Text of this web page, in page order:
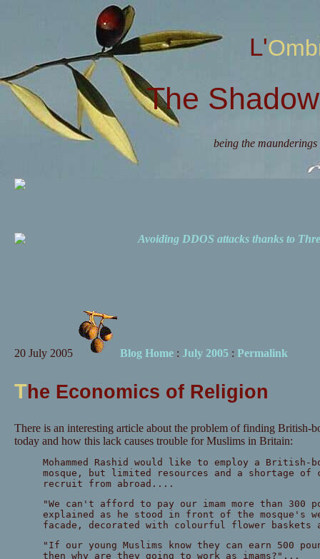
The
being the
Avoiding DDOS attacks thanks to
20 July 2005 Blog Home: July 2005: Permalink
The Economics of Religion
There is an interesting article about the problem of finding British-
today and how this lack causes trouble for Muslims in Britain:
Mohammed Rashid would like to employ a British-
mosque, but limited resources and a shortage of
recruit from abroad....
"We can't afford to pay our imam more than 300
explained as he stood in front of the mosque's
facade, decorated with colourful flower baskets
"If our young Muslims know they can earn 500
then why are they going to work as imams?"...